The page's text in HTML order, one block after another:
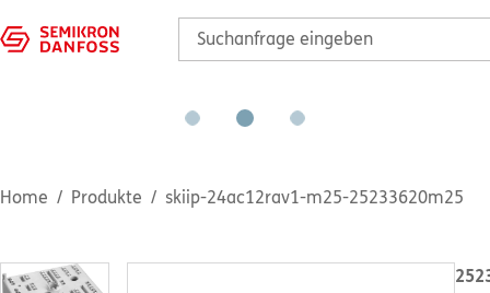
Home Produkte skiip-24ac12rav1-m25-25233620m25